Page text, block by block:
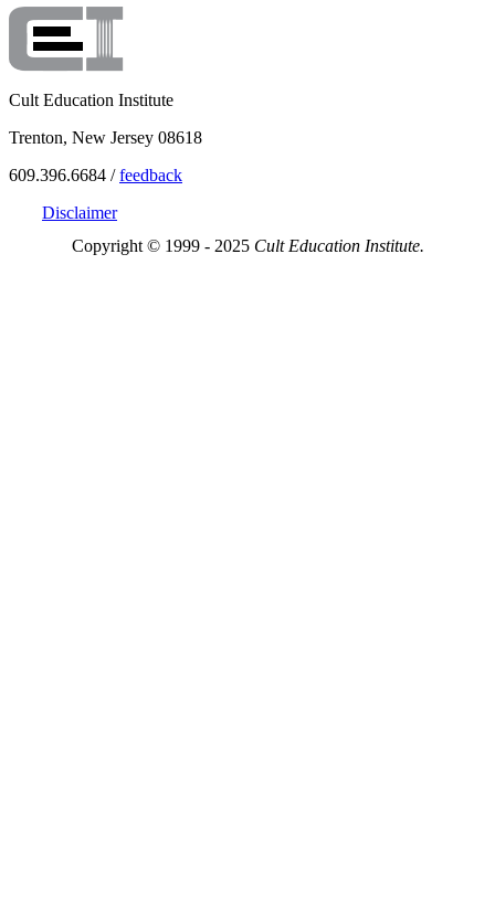
Cult Education Institute
Trenton, New Jersey 08618
609.396.6684 /feedback
Disclaimer
Copyright © 1999 - 2025 Cult Education Institute.